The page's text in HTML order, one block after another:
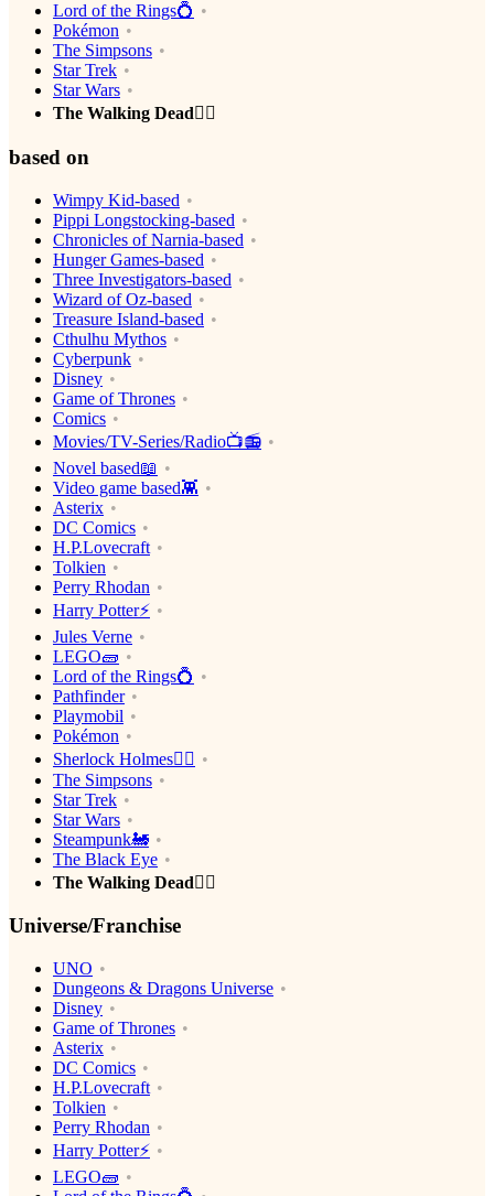
Lord of the Rings💍
Pokémon
The Simpsons
Star Trek
Star Wars
The Walking Dead🧟‍♂️
based on
Wimpy Kid-based
Pippi Longstocking-based
Chronicles of Narnia-based
Hunger Games-based
Three Investigators-based
Wizard of Oz-based
Treasure Island-based
Cthulhu Mythos
Cyberpunk
Disney
Game of Thrones
Comics
Movies/TV-Series/Radio📺📻
Novel based📖
Video game based👾
Asterix
DC Comics
H.P.Lovecraft
Tolkien
Perry Rhodan
Harry Potter⚡️
Jules Verne
LEGO🧱
Lord of the Rings💍
Pathfinder
Playmobil
Pokémon
Sherlock Holmes🕵️‍♂️
The Simpsons
Star Trek
Star Wars
Steampunk🚂
The Black Eye
The Walking Dead🧟‍♂️
Universe/Franchise
UNO
Dungeons & Dragons Universe
Disney
Game of Thrones
Asterix
DC Comics
H.P.Lovecraft
Tolkien
Perry Rhodan
Harry Potter⚡️
LEGO🧱